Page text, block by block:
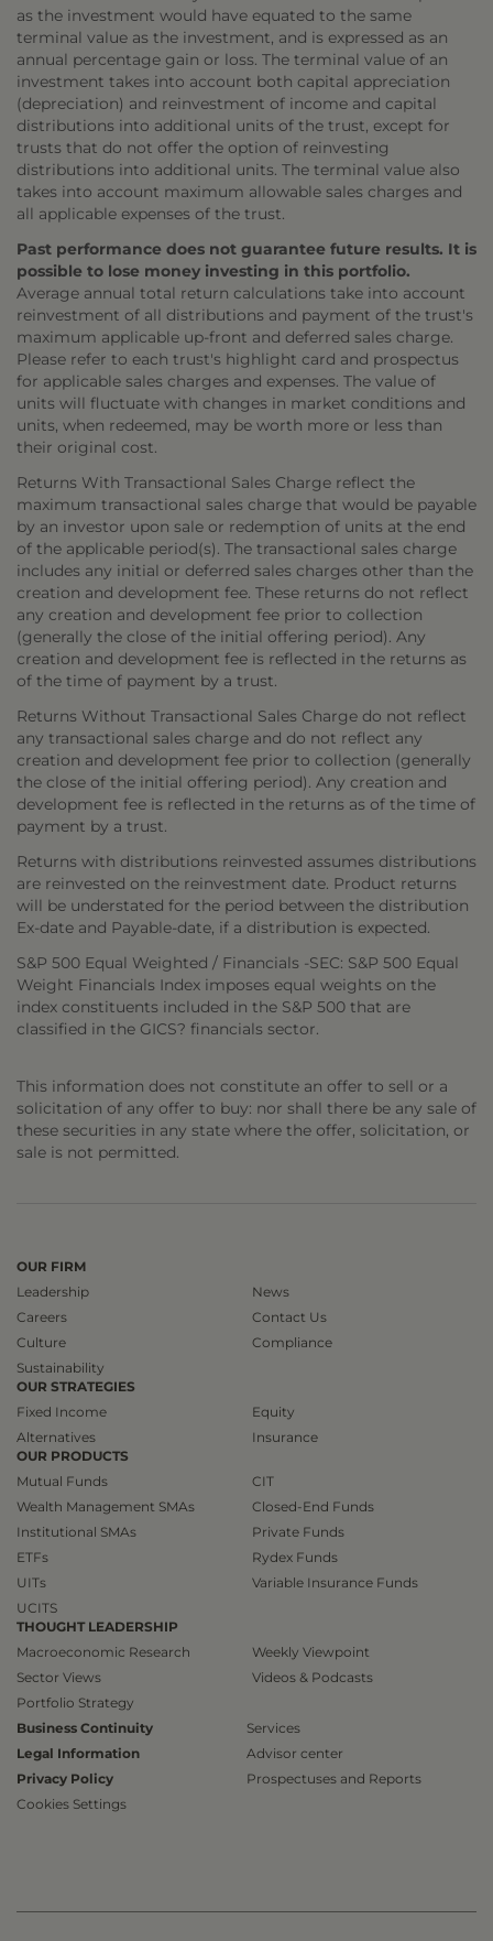
as the investment would have equated to the same
terminal value as the investment, and is expressed as an
annual percentage gain or loss. The terminal value of an
investment takes into account both capital appreciation
(depreciation) and reinvestment of income and capital
distributions into additional units of the trust, except for
trusts that do not offer the option of reinvesting
distributions into additional units. The terminal value also
takes into account maximum allowable sales charges and
all applicable expenses of the trust.
Past performance does not guarantee future results. It is
possible to lose money investing in this portfolio.
Average annual total return calculations take into account
reinvestment of all distributions and payment of the trust's
maximum applicable up-front and deferred sales charge.
Please refer to each trust's highlight card and prospectus
for applicable sales charges and expenses. The value of
units will fluctuate with changes in market conditions and
units, when redeemed, may be worth more or less than
their original cost.
Returns With Transactional Sales Charge reflect the
maximum transactional sales charge that would be payable
by an investor upon sale or redemption of units at the end
of the applicable period(s). The transactional sales charge
includes any initial or deferred sales charges other than the
creation and development fee. These returns do not reflect
any creation and development fee prior to collection
(generally the close of the initial offering period). Any
creation and development fee is reflected in the returns as
of the time of payment by a trust.
Returns Without Transactional Sales Charge do not reflect
any transactional sales charge and do not reflect any
creation and development fee prior to collection (generally
the close of the initial offering period). Any creation and
development fee is reflected in the returns as of the time of
payment by a trust.
Returns with distributions reinvested assumes distributions
are reinvested on the reinvestment date. Product returns
will be understated for the period between the distribution
Ex-date and Payable-date, if a distribution is expected.
S&P 500 Equal Weighted / Financials -SEC: S&P 500 Equal
Weight Financials Index imposes equal weights on the
index constituents included in the S&P 500 that are
classified in the GICS? financials sector.
This information does not constitute an offer to sell or a
solicitation of any offer to buy: nor shall there be any sale of
these securities in any state where the offer, solicitation, or
sale is not permitted.
OUR FIRM
Leadership
Careers
Culture
Sustainability
News
Contact Us
Compliance
OUR STRATEGIES
Fixed Income
Alternatives
Equity
Insurance
OUR PRODUCTS
Mutual Funds
Wealth Management SMAs
Institutional SMAs
ETFs
UITs
UCITS
CIT
Closed-End Funds
Private Funds
Rydex Funds
Variable Insurance Funds
THOUGHT LEADERSHIP
Macroeconomic Research
Sector Views
Portfolio Strategy
Weekly Viewpoint
Videos & Podcasts
Business Continuity
Legal Information
Privacy Policy
Cookies Settings
Services
Advisor center
Prospectuses and Reports